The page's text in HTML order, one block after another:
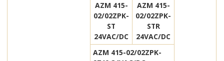
AZM 415-
02/02ZPK-
ST
24VAC/DC
AZM 415-
02/02ZPK-
STR
24VAC/DC
AZM 415-02/02ZPK-